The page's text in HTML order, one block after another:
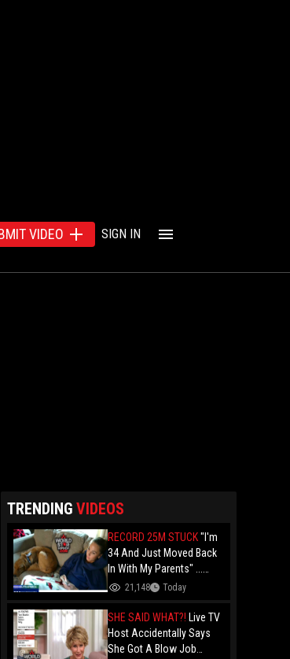
VIDEO SIGN IN
TRENDING VIDEOS
RECORD 25M STUCK"I'm
34 And Just Moved Back
In With My Parents" ...
Record 25 Million Adults
Folks Say You Need $85K
Just To "Function"
21,148 Today
SHE SAID WHAT?! Live TV
Host Accidentally Says
She Got A Blow Job